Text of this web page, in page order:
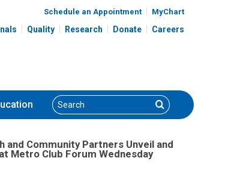
Schedule an Appointment MyChart
Quality Research Donate Careers
Search Search
and Community Partners Unveil and
Metro Club Forum Wednesday